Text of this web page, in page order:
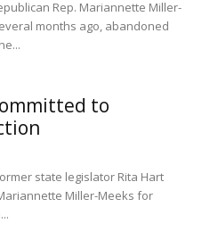
Rep. Mariannette Miller-
months ago, abandoned
to
state legislator Rita Hart
Miller-Meeks for